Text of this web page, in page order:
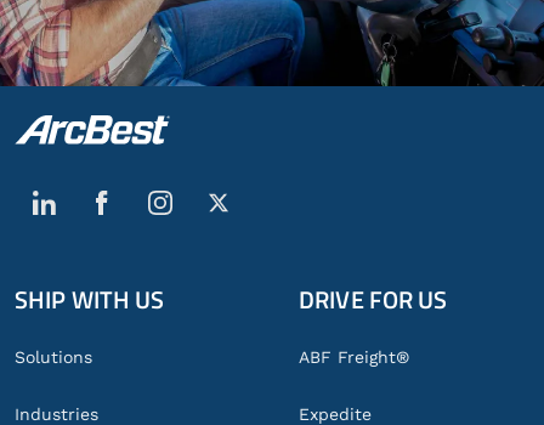
Global
Footer
SHIP WITH US
Solutions
Industries
DRIVE FOR US
ABF Freight®
Expedite